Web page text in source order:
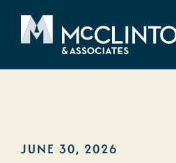
JUNE 30, 2026